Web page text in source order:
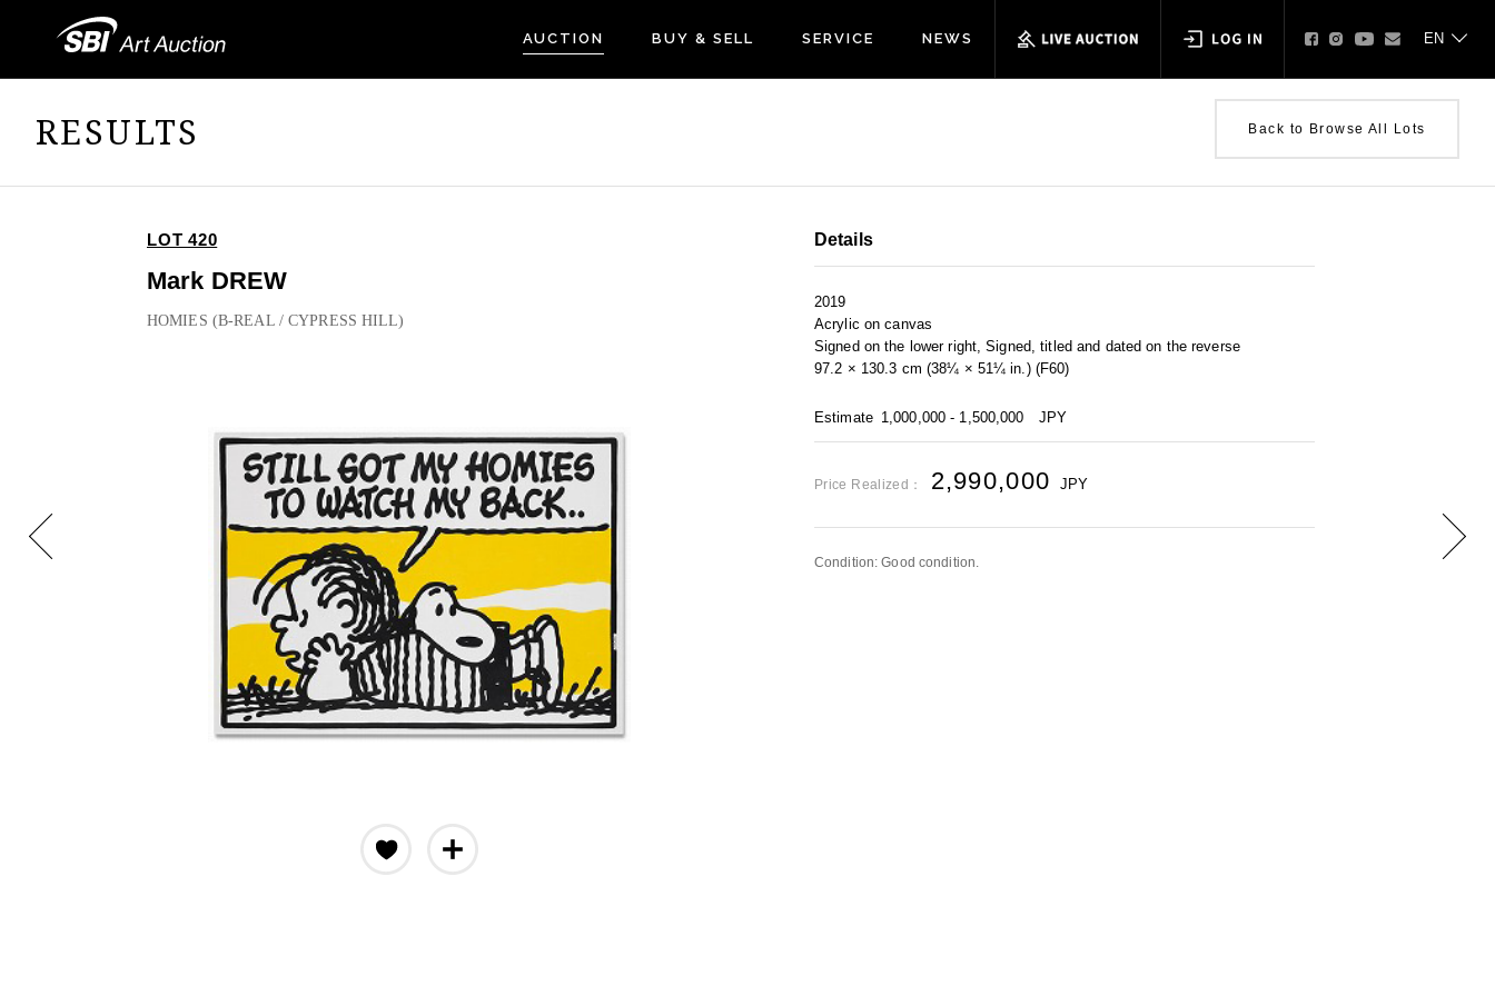
AUCTION BUY & SELL SERVICE NEWS
RESULTS Back to Browse All Lots
LOT 420
Mark DREW
HOMIES (B-REAL / CYPRESS HILL)
Details
2019
Acrylic on canvas
Signed on the lower right, Signed, titled and dated on the reverse
97.2 × 130.3 cm (38¼ × 51¼ in.) (F60)
Estimate 1,000,000 - 1,500,000 JPY
Price Realized： 2,990,000 JPY
Condition: Good condition.